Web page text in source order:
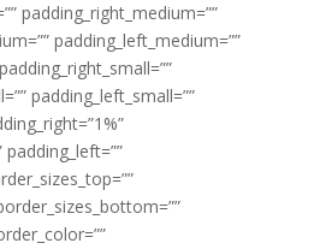
padding_right_medium=””
padding_left_medium=””
padding_left_small=””